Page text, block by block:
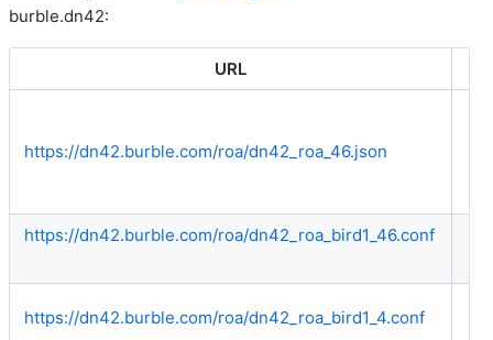
burble.dn42:
URL
https://dn42.burble.com/roa/dn42_roa_46.json
https://dn42.burble.com/roa/dn42_roa_bird1_46.conf
https://dn42.burble.com/roa/dn42_roa_bird1_4.conf